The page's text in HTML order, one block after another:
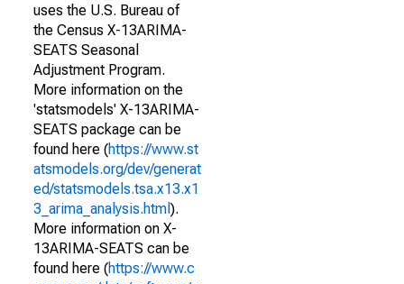
uses the U.S. Bureau of
the Census X-13ARIMA-
SEATS Seasonal
Adjustment Program.
More information on the
'statsmodels' X-13ARIMA-
SEATS package can be
found here (https://www.st
atsmodels.org/dev/generat
ed/statsmodels.tsa.x13.x1
3_arima_analysis.html ).
More information on X-
13ARIMA-SEATS can be
found here (https://www.c